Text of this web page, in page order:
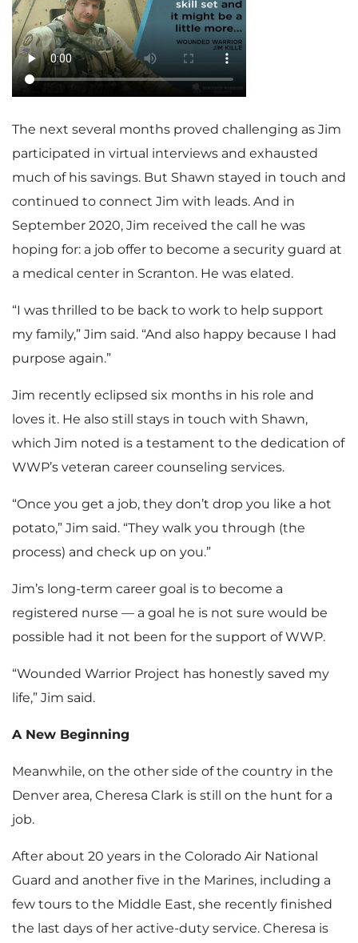
The next several months proved challenging as Jim
participated in virtual interviews and exhausted
much of his savings. But Shawn stayed in touch and
continued to connect Jim with leads. And in
September 2020, Jim received the call he was
hoping for: a job offer to become a security guard at
a medical center in Scranton. He was elated.
“I was thrilled to be back to work to help support
my family,” Jim said. “And also happy because I had
purpose again.”
Jim recently eclipsed six months in his role and
loves it. He also still stays in touch with Shawn,
which Jim noted is a testament to the dedication of
WWP’s veteran career counseling services.
“Once you get a job, they don’t drop you like a hot
potato,” Jim said. “They walk you through (the
process) and check up on you.”
Jim’s long-term career goal is to become a
registered nurse — a goal he is not sure would be
possible had it not been for the support of WWP.
“Wounded Warrior Project has honestly saved my
life,” Jim said.
A New Beginning
Meanwhile, on the other side of the country in the
Denver area, Cheresa Clark is still on the hunt for a
job.
After about 20 years in the Colorado Air National
Guard and another five in the Marines, including a
few tours to the Middle East, she recently finished
the last days of her active-duty service. Cheresa is